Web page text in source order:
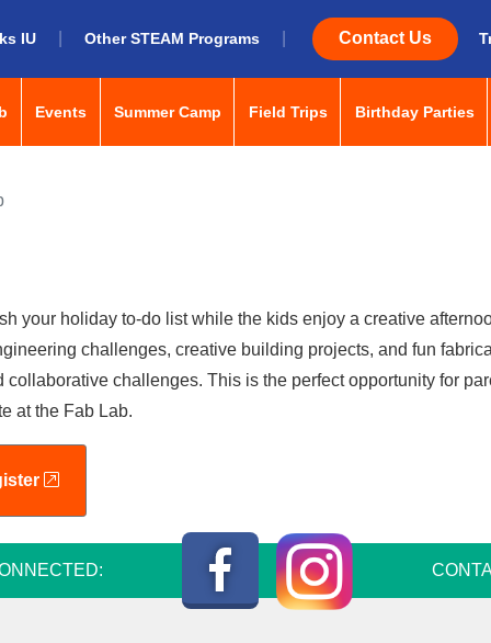
menu: space-bar to open/close, enter to navigate, tab or arrow
Eventsmenu: space-bar to open/close, enter to navigate,
Summer Campmenu: space-bar to open/close,
Field Tripsmenu: space-bar to
Birthday Parties
IU Other STEAM Programs Contact Us
your holiday to-do list while the kids enjoy a creative
challenges, creative building projects, and fun
challenges. This is the perfect opportunity for
at the Fab Lab.
external link
Facebook
Instagram